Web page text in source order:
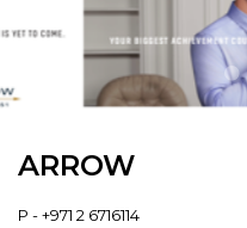
ARROW
P -+971 2 6716114